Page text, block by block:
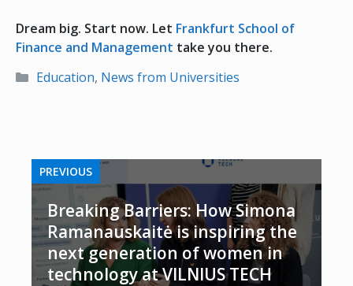
Dream big. Start now. Let Frankfurt School of
Finance and Management take you there.
Categories
Education, News from Universities
PREVIOUS
Breaking Barriers: How Simona
Ramanauskaitė is inspiring the
next generation of women in
technology at VILNIUS TECH